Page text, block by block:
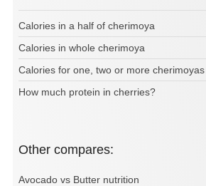
Calories in a half of cherimoya
Calories in whole cherimoya
Calories for one, two or more cherimoyas
How much protein in cherries?
Other compares:
Avocado vs Butter nutrition